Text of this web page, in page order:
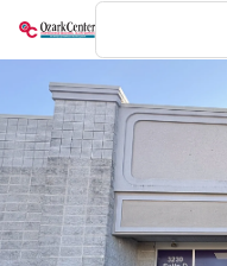
Skip
content